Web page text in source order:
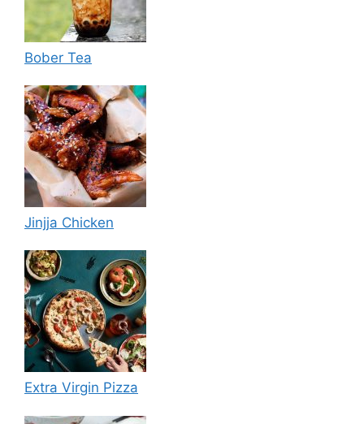
Bober Tea
Jinjja Chicken
Extra Virgin Pizza